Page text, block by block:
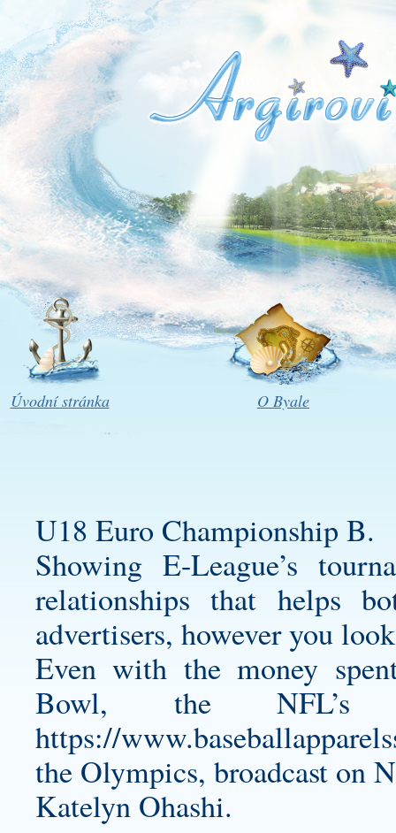
Úvodní stránka O Byale
U18 Euro Championship B.
Showing E-League’s
relationships that helps
advertisers, however you
Even with the money
Bowl, the
https://
the Olympics, broadcast on
Katelyn Ohashi.